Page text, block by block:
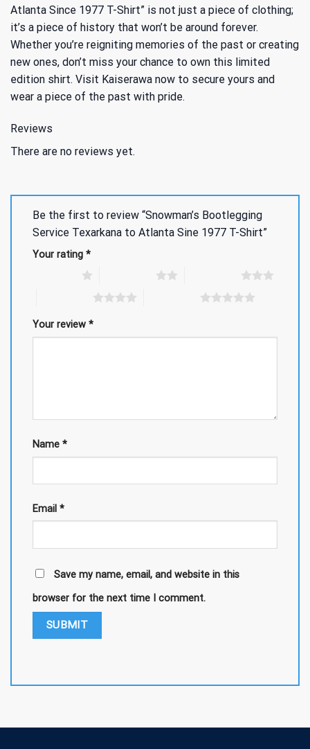
Atlanta Since 1977 T-Shirt” is not just a piece of clothing;
it’s a piece of history that won’t be around forever.
Whether you’re reigniting memories of the past or creating
new ones, don’t miss your chance to own this limited
edition shirt. Visit Kaiserawa now to secure yours and
wear a piece of the past with pride.
Reviews
There are no reviews yet.
Be the first to review “Snowman’s Bootlegging
Service Texarkana to Atlanta Sine 1977 T-Shirt”
Your rating *
Your review *
Name *
Email *
Save my name, email, and website in this
browser for the next time I comment.